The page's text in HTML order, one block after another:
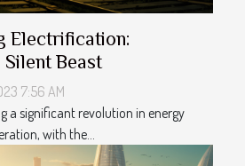
Electrification:
Beast
7:56 AM
a significant revolution in energy
with the...